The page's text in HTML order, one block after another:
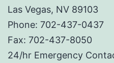
Las Vegas, NV 89103
Phone: 702-437-0437
Fax: 702-437-8050
24/hr Emergency